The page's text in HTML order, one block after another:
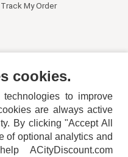
Track My Order
cookies.
to improve
are always active
By clicking "Accept All
of optional analytics and
ACityDiscount.com